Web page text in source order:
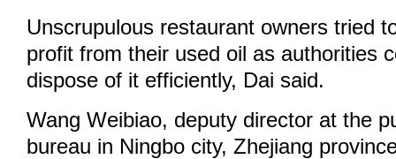
Unscrupulous restaurant owners tried
profit from their used oil as authorities
dispose of it efficiently, Dai said.
Wang Weibiao, deputy director at the
bureau in Ningbo city, Zhejiang